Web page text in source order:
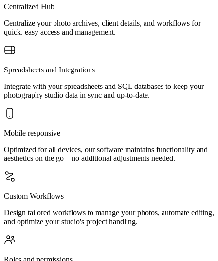
Centralized Hub
Centralize your photo archives, client details, and workflows for
quick, easy access and management.
Spreadsheets and Integrations
Integrate with your spreadsheets and SQL databases to keep your
photography studio data in sync and up-to-date.
Mobile responsive
Optimized for all devices, our software maintains functionality and
aesthetics on the go—no additional adjustments needed.
Custom Workflows
Design tailored workflows to manage your photos, automate editing,
and optimize your studio's project handling.
Roles and permissions